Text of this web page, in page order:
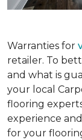
Warranties for
retailer. To
and what is
your local
flooring
experience
for your